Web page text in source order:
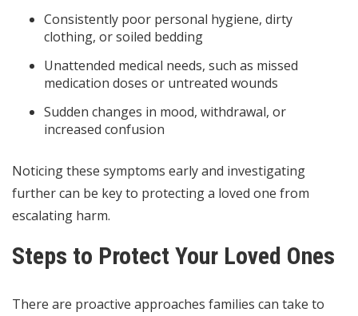
Consistently poor personal hygiene, dirty
clothing, or soiled bedding
Unattended medical needs, such as missed
medication doses or untreated wounds
Sudden changes in mood, withdrawal, or
increased confusion
Noticing these symptoms early and investigating
further can be key to protecting a loved one from
escalating harm.
Steps to Protect Your Loved Ones
There are proactive approaches families can take to